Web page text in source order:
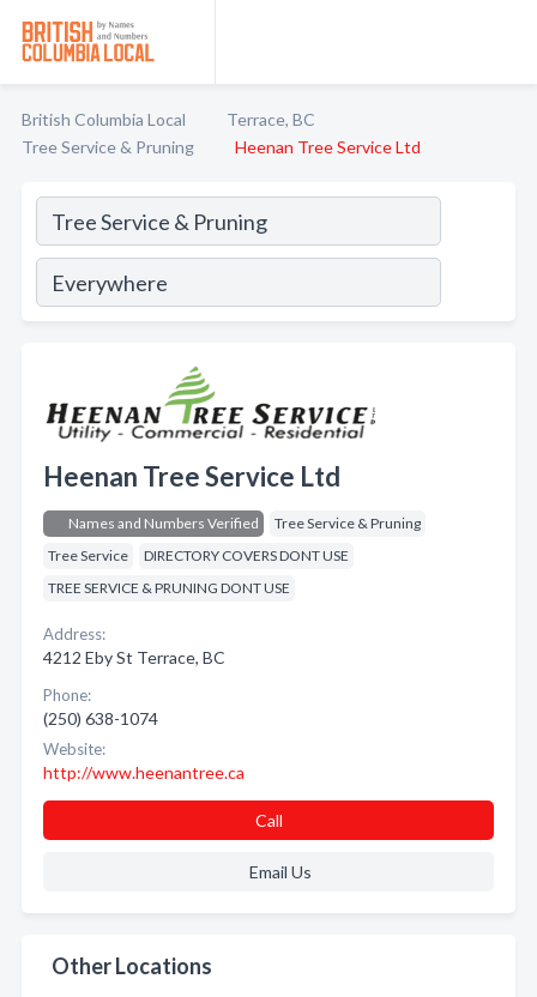
British Columbia Local
Terrace, BC
Tree Service & Pruning
Heenan Tree Service Ltd
Heenan Tree Service Ltd
Names and Numbers Verified
Tree Service & Pruning
Tree Service
DIRECTORY COVERS DONT USE
TREE SERVICE & PRUNING DONT USE
Address:
4212 Eby St Terrace, BC
Phone:
(250) 638-1074
Website:
http://www.heenantree.ca
Call
Email Us
Other Locations